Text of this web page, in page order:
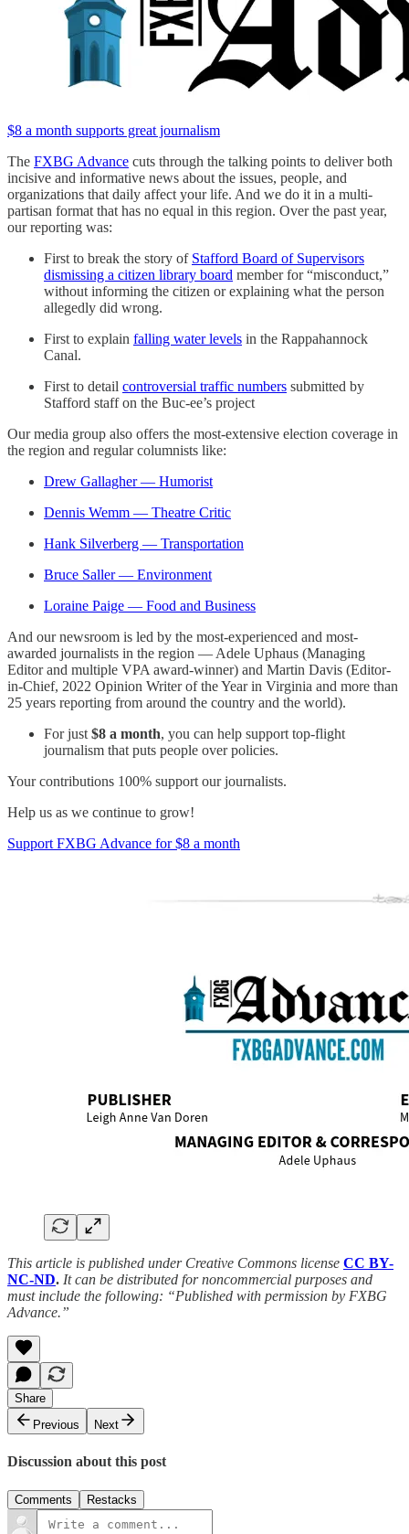
$8 a month supports great journalism
The FXBG Advance cuts through the talking points to deliver both
incisive and informative news about the issues, people, and
organizations that daily affect your life. And we do it in a multi-
partisan format that has no equal in this region. Over the past year,
our reporting was:
First to break the story of Stafford Board of Supervisors
dismissing a citizen library board member for “misconduct,”
without informing the citizen or explaining what the person
allegedly did wrong.
First to explain falling water levels in the Rappahannock
Canal.
First to detail controversial traffic numbers submitted by
Stafford staff on the Buc-ee’s project
Our media group also offers the most-extensive election coverage in
the region and regular columnists like:
Drew Gallagher — Humorist
Dennis Wemm — Theatre Critic
Hank Silverberg — Transportation
Bruce Saller — Environment
Loraine Paige — Food and Business
And our newsroom is led by the most-experienced and most-
awarded journalists in the region — Adele Uphaus (Managing
Editor and multiple VPA award-winner) and Martin Davis (Editor-
in-Chief, 2022 Opinion Writer of the Year in Virginia and more than
25 years reporting from around the country and the world).
For just $8 a month, you can help support top-flight
journalism that puts people over policies.
Your contributions 100% support our journalists.
Help us as we continue to grow!
Support FXBG Advance for $8 a month
This article is published under Creative Commons license CC BY-
NC-ND. It can be distributed for noncommercial purposes and
must include the following: “Published with permission by FXBG
Advance.”
Share
Previous
Next
Discussion about this post
Comments Restacks